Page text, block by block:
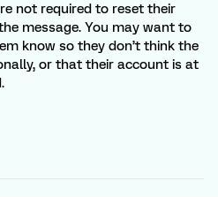
not required to reset their
message. You may want to
know so they don’t think the
or that their account is at